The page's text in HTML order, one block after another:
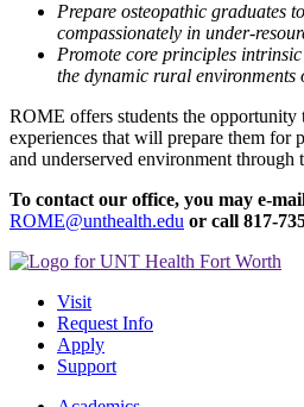
Prepare osteopathic graduates
compassionately in under-
Promote core principles
the dynamic rural environments
ROME offers students the opportunity
experiences that will prepare them for
and underserved environment through
To contact our office, you may e-
ROME@unthealth.edu or call 817-
Visit
Request Info
Apply
Support